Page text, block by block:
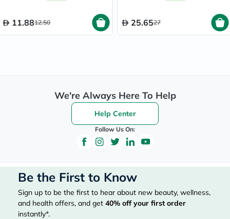
11.8812.50 25.6527
We're Always Here To Help
Help Center
Follow Us On:
Be the First to Know
Sign up to be the first to hear about new beauty, wellness,
and health offers, and get 40% off your first order
instantly*.